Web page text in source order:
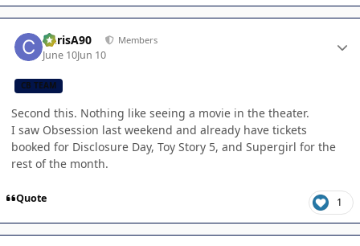
ChrisA90 Members
June 10Jun 10
CB TEAM
Second this. Nothing like seeing a movie in the theater.
I saw Obsession last weekend and already have tickets
booked for Disclosure Day, Toy Story 5, and Supergirl for the
rest of the month.
Quote 1